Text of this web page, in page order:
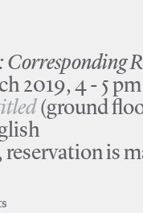
2019, 4 - 5 pm
(ground
reservation is